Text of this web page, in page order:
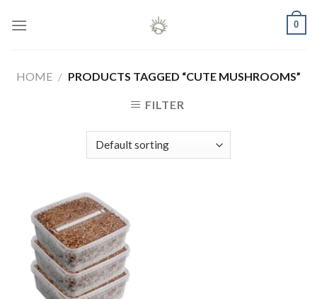
0
HOME / PRODUCTS TAGGED “CUTE MUSHROOMS”
FILTER